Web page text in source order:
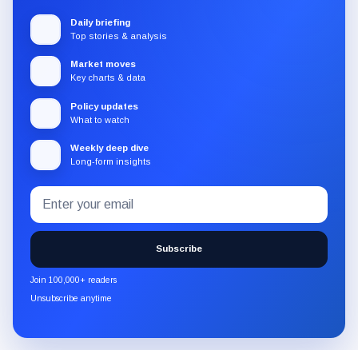
Daily briefing
Top stories & analysis
Market moves
Key charts & data
Policy updates
What to watch
Weekly deep dive
Long-form insights
Subscribe
to
the
CryptoSlate
newsletter
through
Email
address
Subscribe
Join 100,000+ readers
Unsubscribe anytime